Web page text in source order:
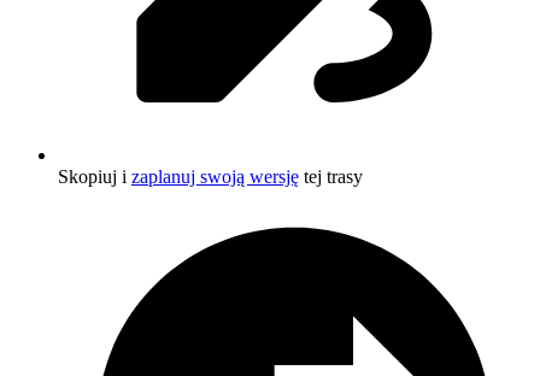
Skopiuj i zaplanuj swoją wersję tej trasy